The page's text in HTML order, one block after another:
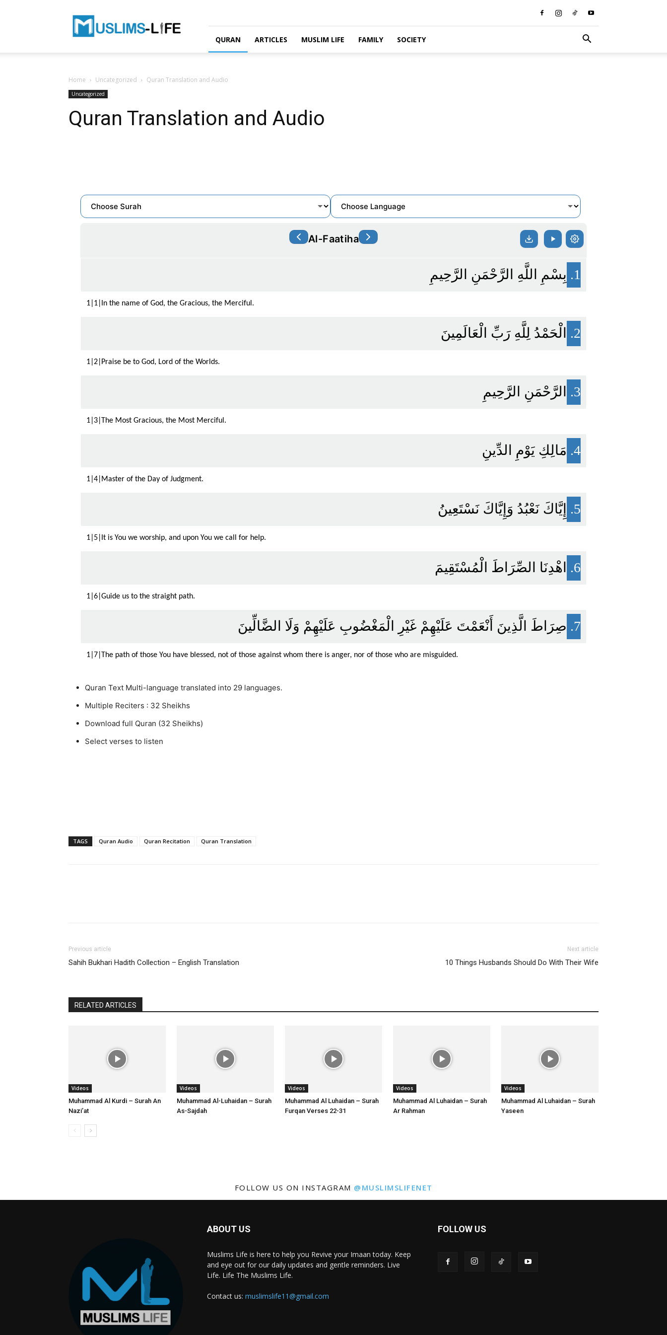
life.net
QURAN ARTICLES MUSLIM LIFE FAMILY SOCIETY
Home Uncategorized Quran Translation and Audio
Uncategorized
Quran Translation and Audio
Al-Faatiha
1. بِسْمِ اللَّهِ الرَّحْمَنِ الرَّحِيمِ
1|1|In the name of God, the Gracious, the Merciful.
2. الْحَمْدُ لِلَّهِ رَبِّ الْعَالَمِينَ
1|2|Praise be to God, Lord of the Worlds.
3. الرَّحْمَنِ الرَّحِيمِ
1|3|The Most Gracious, the Most Merciful.
4. مَالِكِ يَوْمِ الدِّينِ
1|4|Master of the Day of Judgment.
5. إِيَّاكَ نَعْبُدُ وَإِيَّاكَ نَسْتَعِينُ
1|5|It is You we worship, and upon You we call for help.
6. اهْدِنَا الصِّرَاطَ الْمُسْتَقِيمَ
1|6|Guide us to the straight path.
7. صِرَاطَ الَّذِينَ أَنْعَمْتَ عَلَيْهِمْ غَيْرِ الْمَغْضُوبِ عَلَيْهِمْ وَلَا الضَّالِّينَ
1|7|The path of those You have blessed, not of those against whom there is anger, nor of those who are misguided.
Quran Text Multi-language translated into 29 languages.
Multiple Reciters : 32 Sheikhs
Download full Quran (32 Sheikhs)
Select verses to listen
TAGS Quran Audio Quran Recitation Quran Translation
Previous article
Sahih Bukhari Hadith Collection – English Translation
Next article
10 Things Husbands Should Do With Their Wife
RELATED ARTICLES
Videos
Muhammad Al Kurdi – Surah An
Nazi’at
Videos
Muhammad Al-Luhaidan – Surah
As-Sajdah
Videos
Muhammad Al Luhaidan – Surah
Furqan Verses 22-31
Videos
Muhammad Al Luhaidan – Surah
Ar Rahman
Videos
Muhammad Al Luhaidan – Surah
Yaseen
FOLLOW US ON INSTAGRAM @MUSLIMSLIFENET
ABOUT US
Muslims Life is here to help you Revive your Imaan today. Keep
and eye out for our daily updates and gentle reminders. Live
Life. Life The Muslims Life.
Contact us: muslimslife11@gmail.com
FOLLOW US